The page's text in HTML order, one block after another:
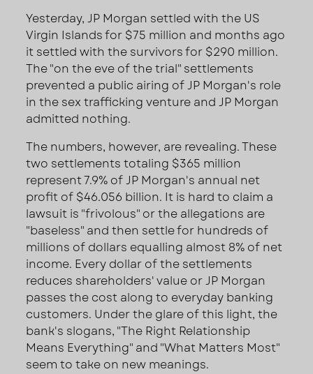
Yesterday, JP Morgan settled with the US
Virgin Islands for $75 million and months ago
it settled with the survivors for $290 million.
The "on the eve of the trial" settlements
prevented a public airing of JP Morgan's role
in the sex trafficking venture and JP Morgan
admitted nothing.
The numbers, however, are revealing. These
two settlements totaling $365 million
represent 7.9% of JP Morgan's annual net
profit of $46.056 billion. It is hard to claim a
lawsuit is "frivolous" or the allegations are
"baseless" and then settle for hundreds of
millions of dollars equalling almost 8% of net
income. Every dollar of the settlements
reduces shareholders' value or JP Morgan
passes the cost along to everyday banking
customers. Under the glare of this light, the
bank's slogans, "The Right Relationship
Means Everything" and "What Matters Most"
seem to take on new meanings.